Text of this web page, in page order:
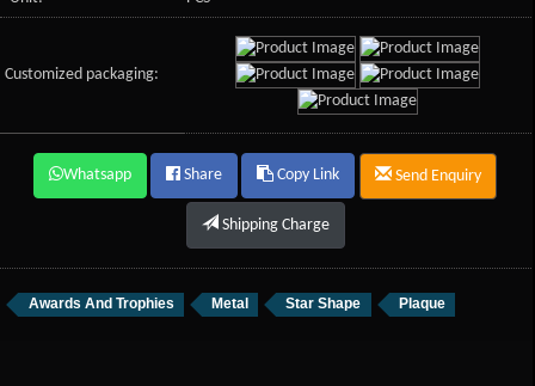
Customized packaging:
Whatsapp Share Copy Link Send Enquiry
Shipping Charge
Awards And Trophies Metal Star Shape Plaque